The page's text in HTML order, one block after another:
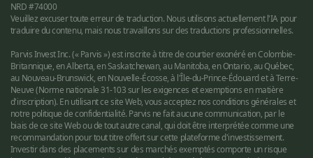
NRD #74000
Veuillez excuser toute erreur de traduction. Nous utilisons actuellement l'IA pour
traduire du contenu, mais nous travaillons sur des traductions professionnelles.
Parvis Invest Inc. (« Parvis ») est inscrite à titre de courtier exonéré en Colombie-
Britannique, en Alberta, en Saskatchewan, au Manitoba, en Ontario, au Québec,
au Nouveau-Brunswick, en Nouvelle-Écosse, à l'Île-du-Prince-Édouard et à Terre-
Neuve (Norme nationale 31-103 sur les exigences et exemptions en matière
d'inscription). En utilisant ce site Web, vous acceptez nos conditions générales et
notre politique de confidentialité. Parvis ne fait aucune communication, par le
biais de ce site Web ou de tout autre canal, qui doit être interprétée comme une
recommandation pour tout titre offert sur cette plateforme d'investissement.
Investir dans des placements sur des marchés exemptés comporte un risque